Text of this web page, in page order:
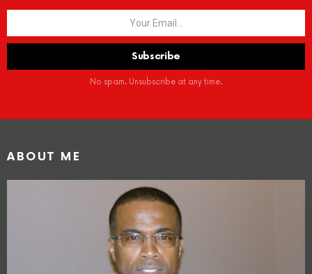
No spam. Unsubscribe at any time.
ABOUT ME